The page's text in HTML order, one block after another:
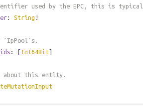
used by the EPC, this is
: String !
`IpPool`s.
: [Int64Bit]
about this entity.